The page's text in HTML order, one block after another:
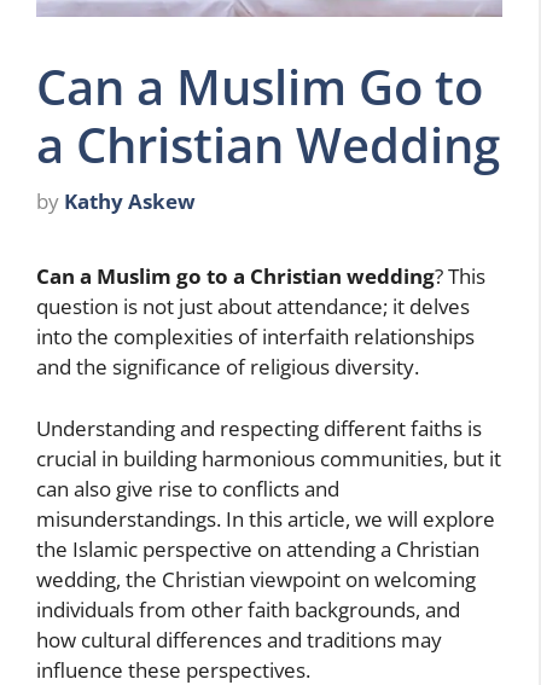
Can a Muslim Go to
a Christian Wedding
by Kathy Askew
Can a Muslim go to a Christian wedding? This
question is not just about attendance; it delves
into the complexities of interfaith relationships
and the significance of religious diversity.
Understanding and respecting different faiths is
crucial in building harmonious communities, but it
can also give rise to conflicts and
misunderstandings. In this article, we will explore
the Islamic perspective on attending a Christian
wedding, the Christian viewpoint on welcoming
individuals from other faith backgrounds, and
how cultural differences and traditions may
influence these perspectives.